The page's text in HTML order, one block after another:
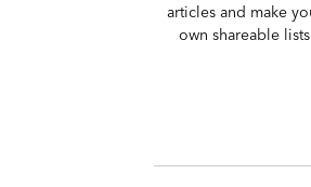
articles and make
own shareable lists